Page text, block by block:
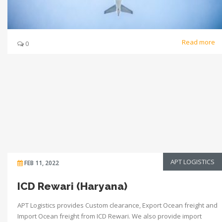
0 Read more
FEB 11, 2022 APT LOGISTICS
ICD Rewari (Haryana)
APT Logistics provides Custom clearance, Export Ocean freight and
Import Ocean freight from ICD Rewari. We also provide import